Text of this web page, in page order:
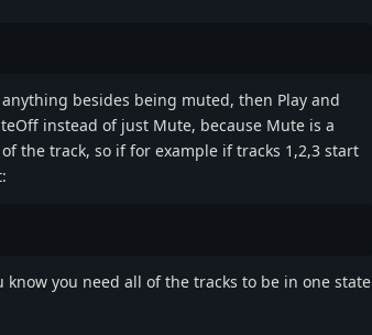
besides being muted, then Play and
instead of just Mute, because Mute is a
the track, so if for example if tracks 1,2,3 start
you need all of the tracks to be in one state